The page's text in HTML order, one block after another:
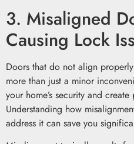
3. Misaligned
Causing Lock
Doors that do not align
more than just a minor
your home’s security and
Understanding how
address it can save you